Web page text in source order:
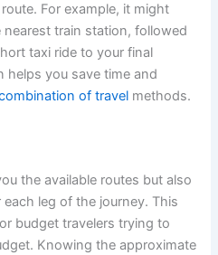
For example, it might
train station, followed
taxi ride to your final
helps you save time and
of travel methods.
the available routes but also
leg of the journey. This
budget travelers trying to
Knowing the approximate